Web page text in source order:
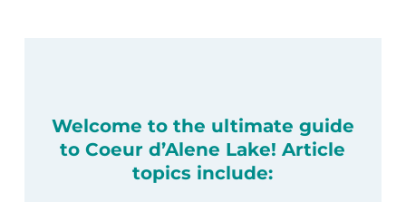
Welcome to the ultimate guide
to Coeur d’Alene Lake! Article
topics include: